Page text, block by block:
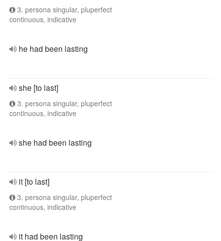
3. persona singular, pluperfect
continuous, indicative
he had been lasting
she [to last]
3. persona singular, pluperfect
continuous, indicative
she had been lasting
it [to last]
3. persona singular, pluperfect
continuous, indicative
it had been lasting